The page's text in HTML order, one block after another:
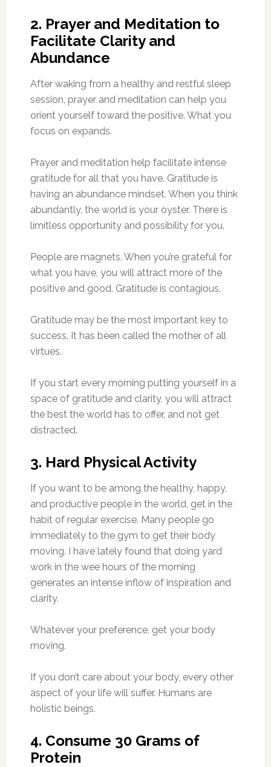
2. Prayer and Meditation to
Facilitate Clarity and
Abundance
After waking from a healthy and restful sleep
session, prayer and meditation can help you
orient yourself toward the positive. What you
focus on expands.
Prayer and meditation help facilitate intense
gratitude for all that you have. Gratitude is
having an abundance mindset. When you think
abundantly, the world is your oyster. There is
limitless opportunity and possibility for you.
People are magnets. When you’re grateful for
what you have, you will attract more of the
positive and good. Gratitude is contagious.
Gratitude may be the most important key to
success. It has been called the mother of all
virtues.
If you start every morning putting yourself in a
space of gratitude and clarity, you will attract
the best the world has to offer, and not get
distracted.
3. Hard Physical Activity
If you want to be among the healthy, happy,
and productive people in the world, get in the
habit of regular exercise. Many people go
immediately to the gym to get their body
moving. I have lately found that doing yard
work in the wee hours of the morning
generates an intense inflow of inspiration and
clarity.
Whatever your preference, get your body
moving.
If you don’t care about your body, every other
aspect of your life will suffer. Humans are
holistic beings.
4. Consume 30 Grams of
Protein